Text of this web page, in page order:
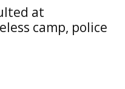
at
camp, police